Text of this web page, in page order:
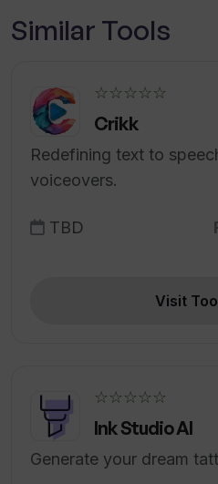
Similar Tools
☆☆☆☆☆
Crikk
Redefining text to
voiceovers.
TBD
Visit
☆☆☆☆☆
Ink Studio AI
Generate your dream